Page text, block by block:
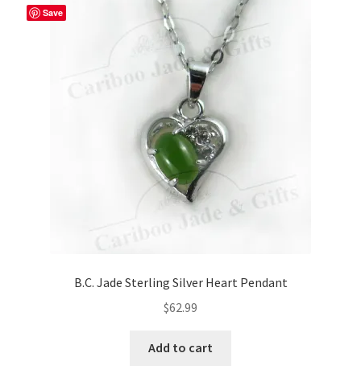
Save
B.C. Jade Sterling Silver Heart Pendant
$62.99
Add to cart